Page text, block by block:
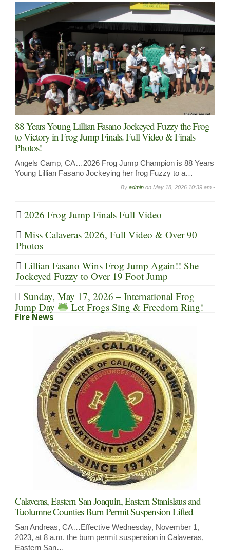
88 Years Young Lillian Fasano Jockeyed Fuzzy the Frog
to Victory in Frog Jump Finals. Full Video & Finals
Photos!
Angels Camp, CA…2026 Frog Jump Champion is 88 Years
Young Lillian Fasano Jockeying her frog Fuzzy to a…
By admin on May 18, 2026 10:39 am -
2026 Frog Jump Finals Full Video
Miss Calaveras 2026, Full Video & Over 90
Photos
Lillian Fasano Wins Frog Jump Again!! She
Jockeyed Fuzzy to Over 19 Foot Jump
Sunday, May 17, 2026 – International Frog
Jump Day
Let Frogs Sing & Freedom Ring!
Fire News
Calaveras, Eastern San Joaquin, Eastern Stanislaus and
Tuolumne Counties Burn Permit Suspension Lifted
San Andreas, CA…Effective Wednesday, November 1,
2023, at 8 a.m. the burn permit suspension in Calaveras,
Eastern San…